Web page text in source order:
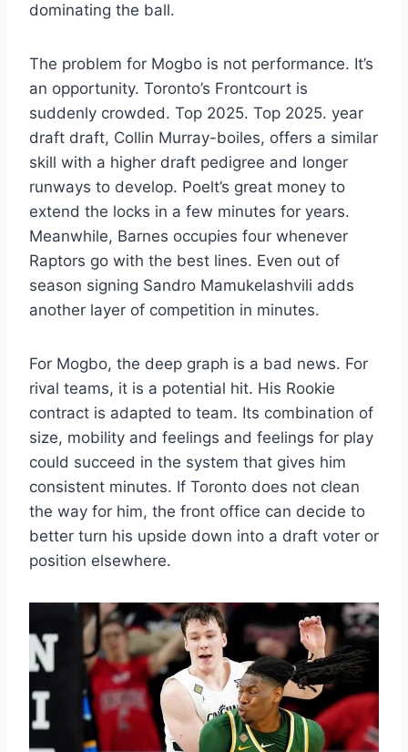
dominating the ball.
The problem for Mogbo is not performance. It’s
an opportunity. Toronto’s Frontcourt is
suddenly crowded. Top 2025. Top 2025. year
draft draft, Collin Murray-boiles, offers a similar
skill with a higher draft pedigree and longer
runways to develop. Poelt’s great money to
extend the locks in a few minutes for years.
Meanwhile, Barnes occupies four whenever
Raptors go with the best lines. Even out of
season signing Sandro Mamukelashvili adds
another layer of competition in minutes.
For Mogbo, the deep graph is a bad news. For
rival teams, it is a potential hit. His Rookie
contract is adapted to team. Its combination of
size, mobility and feelings and feelings for play
could succeed in the system that gives him
consistent minutes. If Toronto does not clean
the way for him, the front office can decide to
better turn his upside down into a draft voter or
position elsewhere.